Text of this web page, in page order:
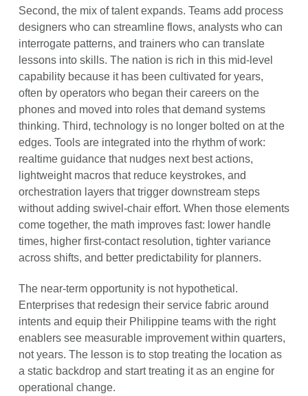
Second, the mix of talent expands. Teams add process
designers who can streamline flows, analysts who can
interrogate patterns, and trainers who can translate
lessons into skills. The nation is rich in this mid-level
capability because it has been cultivated for years,
often by operators who began their careers on the
phones and moved into roles that demand systems
thinking. Third, technology is no longer bolted on at the
edges. Tools are integrated into the rhythm of work:
realtime guidance that nudges next best actions,
lightweight macros that reduce keystrokes, and
orchestration layers that trigger downstream steps
without adding swivel-chair effort. When those elements
come together, the math improves fast: lower handle
times, higher first-contact resolution, tighter variance
across shifts, and better predictability for planners.
The near-term opportunity is not hypothetical.
Enterprises that redesign their service fabric around
intents and equip their Philippine teams with the right
enablers see measurable improvement within quarters,
not years. The lesson is to stop treating the location as
a static backdrop and start treating it as an engine for
operational change.